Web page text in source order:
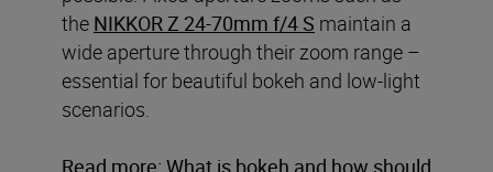
the NIKKOR Z 24-70mm f/4S maintain a
wide aperture through their zoom range –
essential for beautiful bokeh and low-light
scenarios.
Read more: What is bokeh and how should